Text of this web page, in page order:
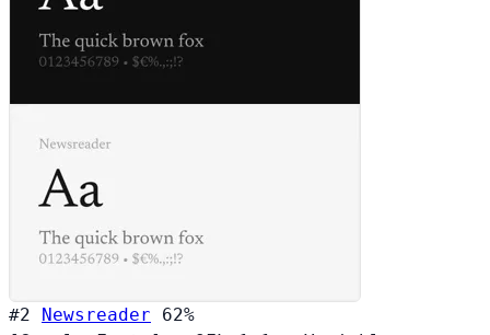
#2 Newsreader
62%